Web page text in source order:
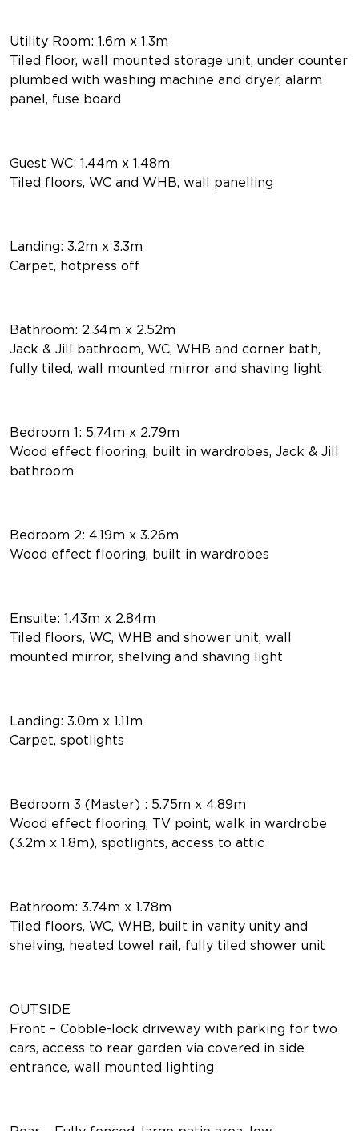
Utility Room: 1.6m x 1.3m
Tiled floor, wall mounted storage unit, under counter
plumbed with washing machine and dryer, alarm
panel, fuse board
Guest WC: 1.44m x 1.48m
Tiled floors, WC and WHB, wall panelling
Landing: 3.2m x 3.3m
Carpet, hotpress off
Bathroom: 2.34m x 2.52m
Jack & Jill bathroom, WC, WHB and corner bath,
fully tiled, wall mounted mirror and shaving light
Bedroom 1: 5.74m x 2.79m
Wood effect flooring, built in wardrobes, Jack & Jill
bathroom
Bedroom 2: 4.19m x 3.26m
Wood effect flooring, built in wardrobes
Ensuite: 1.43m x 2.84m
Tiled floors, WC, WHB and shower unit, wall
mounted mirror, shelving and shaving light
Landing: 3.0m x 1.11m
Carpet, spotlights
Bedroom 3 (Master) : 5.75m x 4.89m
Wood effect flooring, TV point, walk in wardrobe
(3.2m x 1.8m), spotlights, access to attic
Bathroom: 3.74m x 1.78m
Tiled floors, WC, WHB, built in vanity unity and
shelving, heated towel rail, fully tiled shower unit
OUTSIDE
Front – Cobble-lock driveway with parking for two
cars, access to rear garden via covered in side
entrance, wall mounted lighting